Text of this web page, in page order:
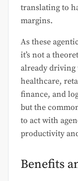
translating to
margins.
As these
it’s not a
already driving
healthcare,
finance, and
but the
to act with
productivity
Benefits